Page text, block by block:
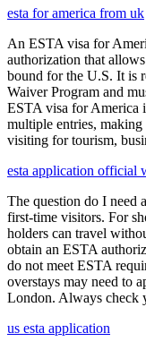
esta for america from uk
An ESTA visa for
authorization that
bound for the U.S. It is
Waiver Program and
ESTA visa for America
multiple entries,
visiting for tourism,
esta application official
The question do I need
first-time visitors. For
holders can travel
obtain an ESTA
do not meet ESTA
overstays may need to
London. Always check
us esta application